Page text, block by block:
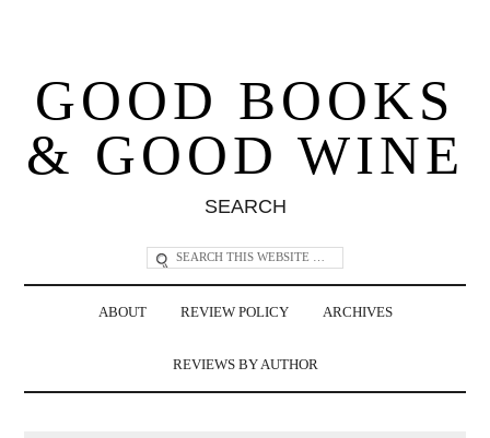
GOOD BOOKS
& GOOD WINE
SEARCH
ABOUT REVIEW POLICY ARCHIVES
REVIEWS BY AUTHOR